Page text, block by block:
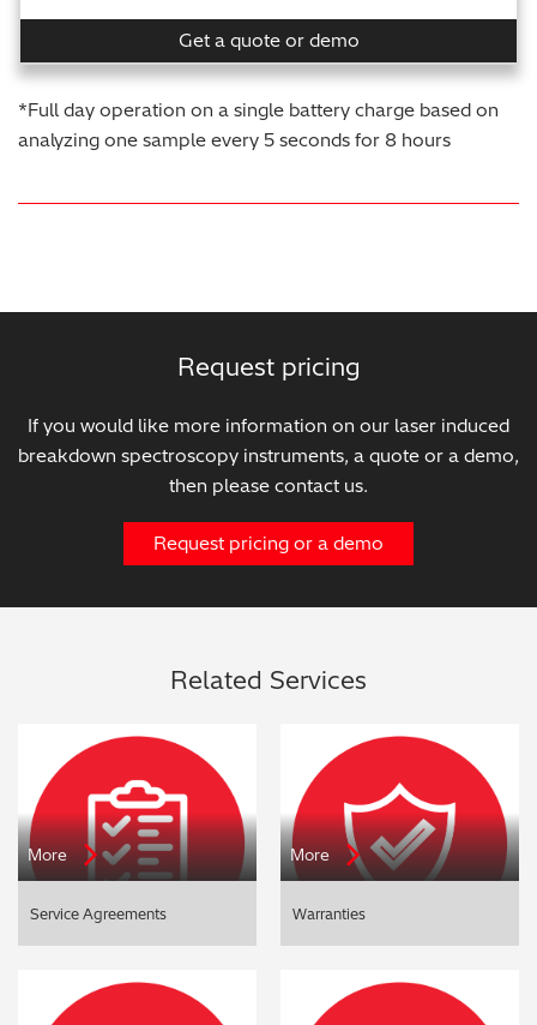
Get a quote or demo
*Full day operation on a single battery charge based on
analyzing one sample every 5 seconds for 8 hours
Request pricing
If you would like more information on our laser induced
breakdown spectroscopy instruments, a quote or a demo,
then please contact us.
Request pricing or a demo
Related Services
More
Service Agreements
More
Warranties